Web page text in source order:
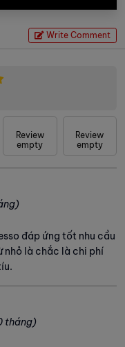
Write Comment
Review
empty
Review
empty
đáp ứng tốt nhu cầu
nhỏ là chắc là chi phí
tháng)